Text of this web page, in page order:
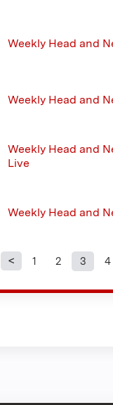
Weekly Head and
Weekly Head and
Weekly Head and
Live
Weekly Head and
Pages
1 2 3 4